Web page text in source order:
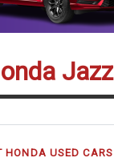
Jazz
HONDA USED CARS